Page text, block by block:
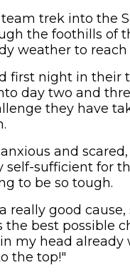
trek into the
the foothills of
weather to reach
first night in their
day two and
they have
anxious and
sufficient for
to be so tough.
really good
best possible
my head already
the top!"